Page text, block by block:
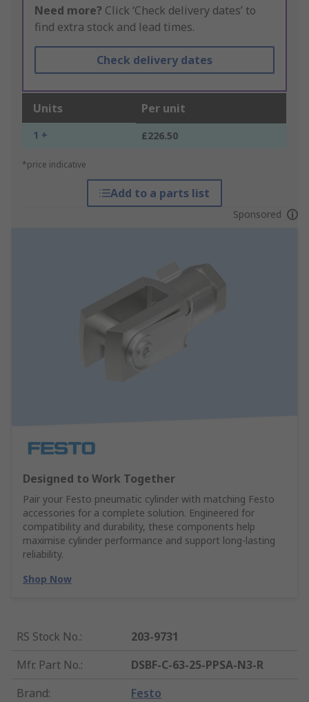
Need more? Click ‘Check delivery dates’ to
find extra stock and lead times.
Check delivery dates
Units Per unit
1 + £226.50
*price indicative
Add to a parts list
Sponsored
Designed to Work Together
Pair your Festo pneumatic cylinder with matching Festo
accessories for a complete solution. Engineered for
compatibility and durability, these components help
maximise cylinder performance and support long-lasting
reliability.
Shop Now
RS Stock No.:
203-9731
Mfr. Part No.:
DSBF-C-63-25-PPSA-N3-R
Brand: Festo